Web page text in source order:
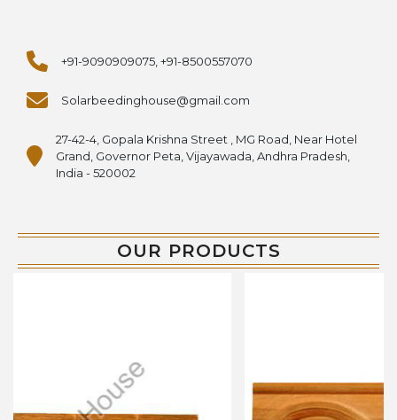
+91-9090909075, +91-8500557070
Solarbeedinghouse@gmail.com
27-42-4, Gopala Krishna Street , MG Road, Near Hotel
Grand, Governor Peta, Vijayawada, Andhra Pradesh,
India - 520002
OUR PRODUCTS